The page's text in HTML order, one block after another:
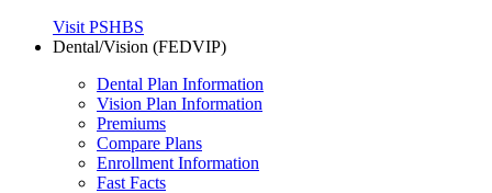
Visit PSHBS
Dental/Vision (FEDVIP)
Dental Plan Information
Vision Plan Information
Premiums
Compare Plans
Enrollment Information
Fast Facts